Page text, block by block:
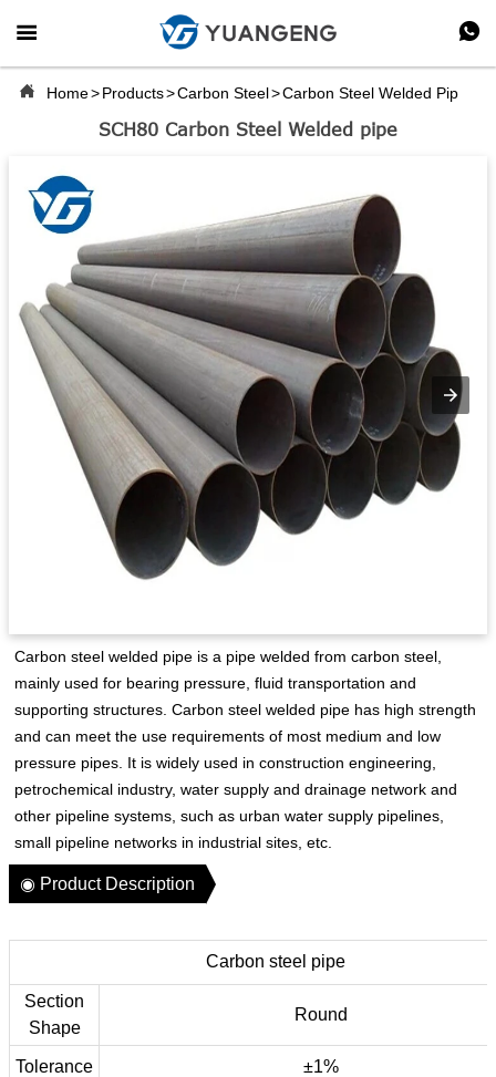
 
 Home>Products>Carbon Steel>Carbon Steel Welded Pipe
SCH80 Carbon Steel Welded pipe
Carbon steel welded pipe is a pipe welded from carbon steel,
mainly used for bearing pressure, fluid transportation and
supporting structures. Carbon steel welded pipe has high strength
and can meet the use requirements of most medium and low
pressure pipes. It is widely used in construction engineering,
petrochemical industry, water supply and drainage network and
other pipeline systems, such as urban water supply pipelines,
small pipeline networks in industrial sites, etc.
◉ Product Description
Carbon steel pipe
Section
Shape
Round
Tolerance ±1%